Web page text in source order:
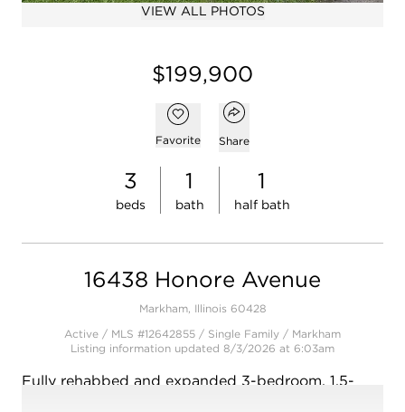
Open photo gallery modal
VIEW ALL PHOTOS
$199,900
Add to favorites
Favorite
Open popover
Share
3
beds
1
bath
1
half bath
16438 Honore Avenue
Markham, Illinois 60428
Active / MLS #12642855 / Single Family / Markham
Listing information updated 8/3/2026 at 6:03am
Fully rehabbed and expanded 3-bedroom, 1.5-